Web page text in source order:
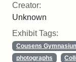
Creator:
Unknown
Exhibit Tags:
Cousens
photographs